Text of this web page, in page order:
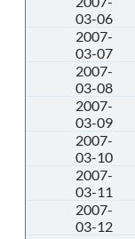
03-06
2007-
03-07
2007-
03-08
2007-
03-09
2007-
03-10
2007-
03-11
2007-
03-12